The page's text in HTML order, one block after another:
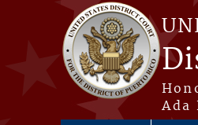
Skip to main content
Ada